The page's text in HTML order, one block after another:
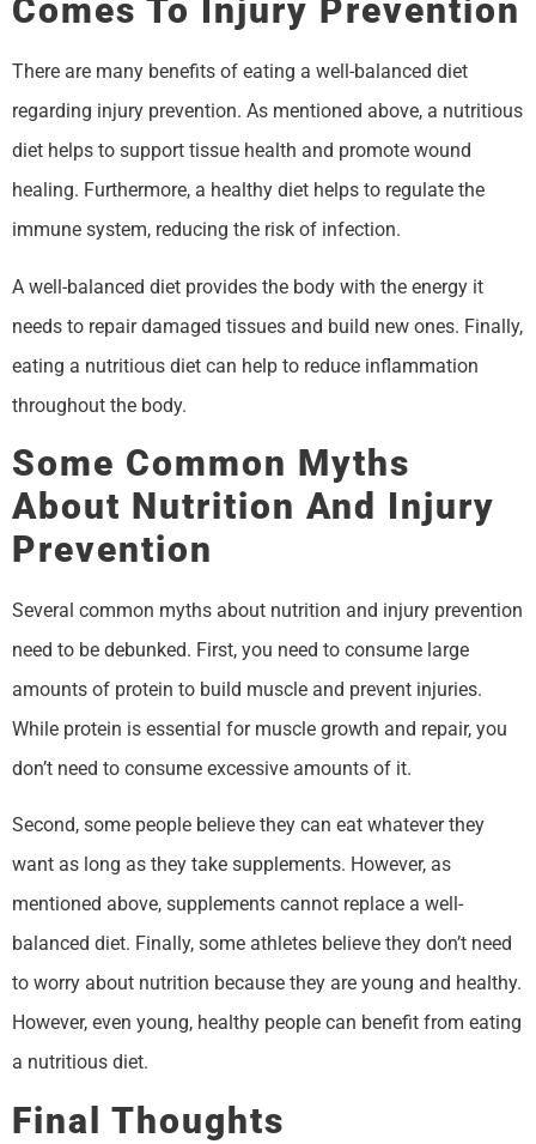
Comes To Injury Prevention
There are many benefits of eating a well-balanced diet
regarding injury prevention. As mentioned above, a nutritious
diet helps to support tissue health and promote wound
healing. Furthermore, a healthy diet helps to regulate the
immune system, reducing the risk of infection.
A well-balanced diet provides the body with the energy it
needs to repair damaged tissues and build new ones. Finally,
eating a nutritious diet can help to reduce inflammation
throughout the body.
Some Common Myths
About Nutrition And Injury
Prevention
Several common myths about nutrition and injury prevention
need to be debunked. First, you need to consume large
amounts of protein to build muscle and prevent injuries.
While protein is essential for muscle growth and repair, you
don’t need to consume excessive amounts of it.
Second, some people believe they can eat whatever they
want as long as they take supplements. However, as
mentioned above, supplements cannot replace a well-
balanced diet. Finally, some athletes believe they don’t need
to worry about nutrition because they are young and healthy.
However, even young, healthy people can benefit from eating
a nutritious diet.
Final Thoughts